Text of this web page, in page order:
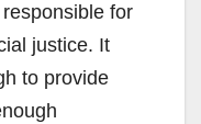
for
justice. It
to provide